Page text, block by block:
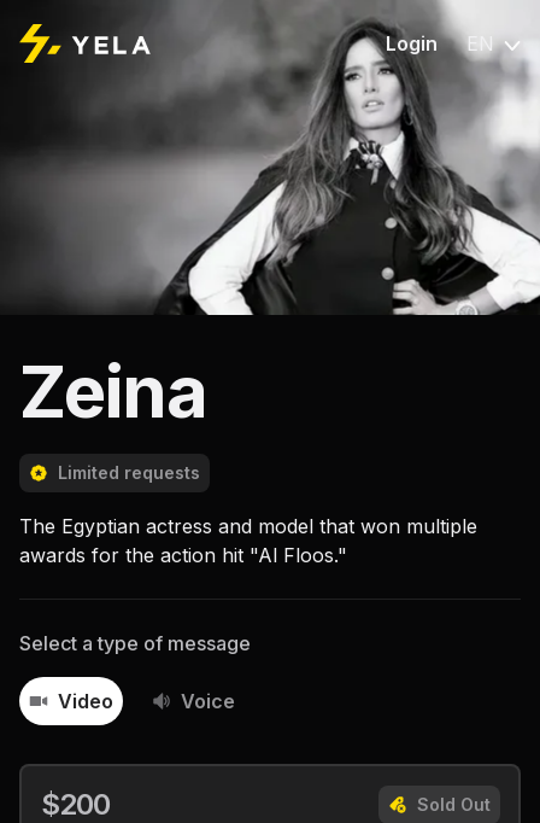
Login EN
Zeina
Limited requests
The Egyptian actress and model that won multiple
awards for the action hit "Al Floos."
Select a type of message
Video Voice
$200 Sold Out